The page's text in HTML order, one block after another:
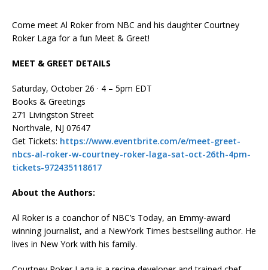
Come meet Al Roker from NBC and his daughter Courtney
Roker Laga for a fun Meet & Greet!
MEET & GREET DETAILS
Saturday, October 26 · 4 – 5pm EDT
Books & Greetings
271 Livingston Street
Northvale, NJ 07647
Get Tickets: https://www.eventbrite.com/e/meet-greet-
nbcs-al-roker-w-courtney-roker-laga-sat-oct-26th-4pm-
tickets-972435118617
About the Authors:
Al Rokeris a coanchor of NBC’s Today, an Emmy-award
winning journalist, and a NewYork Times bestselling author. He
lives in New York with his family.